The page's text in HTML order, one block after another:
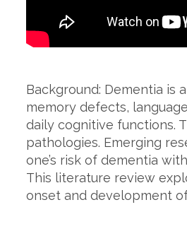
Background: Dementia is
memory defects,
daily cognitive functions.
pathologies. Emerging
one’s risk of dementia
This literature review
onset and development